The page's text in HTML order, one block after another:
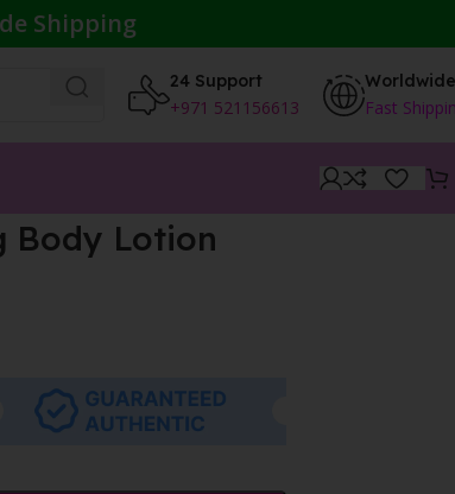
Shipping
24 Support
+971 521156613
Worldwide
Fast
Body Lotion